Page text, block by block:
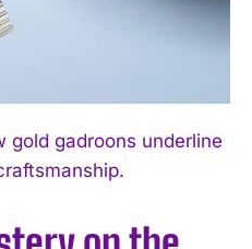
gold gadroons underline